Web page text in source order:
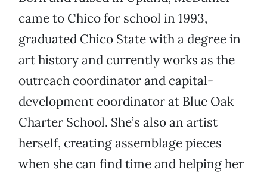
came to Chico for school in 1993,
graduated Chico State with a degree in
art history and currently works as the
outreach coordinator and capital-
development coordinator at Blue Oak
Charter School. She’s also an artist
herself, creating assemblage pieces
when she can find time and helping her